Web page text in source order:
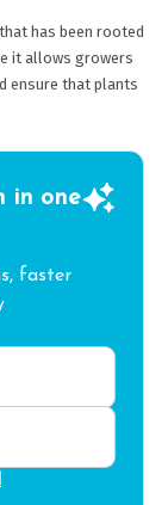
has been rooted
it allows growers
ensure that plants
in one
faster